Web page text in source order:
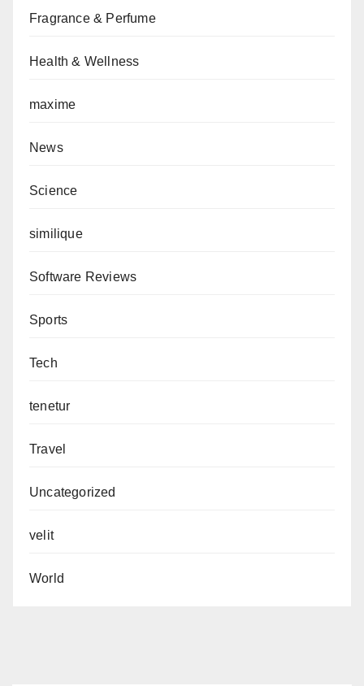
Fragrance & Perfume
Health & Wellness
maxime
News
Science
similique
Software Reviews
Sports
Tech
tenetur
Travel
Uncategorized
velit
World